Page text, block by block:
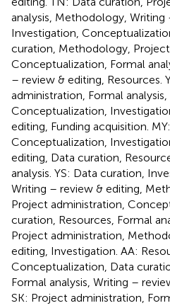
analysis, Methodology, Writing
Investigation,
curation, Methodology, Project
Conceptualization, Formal
– review & editing,
administration, Formal
Conceptualization,
editing, Funding acquisition.
Conceptualization,
editing, Data curation,
analysis. YS: Data curation,
Writing – review & editing,
Project administration,
curation, Resources, Formal
Project administration,
editing, Investigation. AA:
Conceptualization, Data
Formal analysis, Writing –
SK: Project administration,